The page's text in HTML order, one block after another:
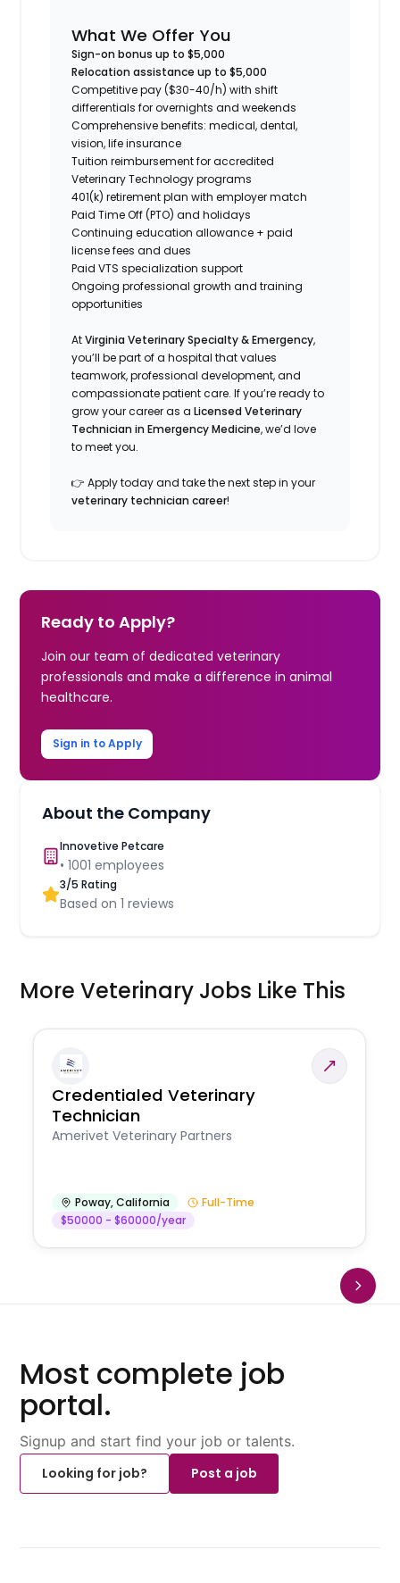
What We Offer You
Sign-on bonus up to $5,000
Relocation assistance up to $5,000
Competitive pay ($30-40/h) with shift
differentials for overnights and weekends
Comprehensive benefits: medical, dental,
vision, life insurance
Tuition reimbursement for accredited
Veterinary Technology programs
401(k) retirement plan with employer match
Paid Time Off (PTO) and holidays
Continuing education allowance + paid
license fees and dues
Paid VTS specialization support
Ongoing professional growth and training
opportunities
AtVirginia Veterinary Specialty & Emergency,
you’ll be part of a hospital that values
teamwork, professional development, and
compassionate patient care. If you’re ready to
grow your career as aLicensed Veterinary
Technician in Emergency Medicine, we’d love
to meet you.
👉 Apply today and take the next step in your
veterinary technician career!
Ready to Apply?
Join our team of dedicated veterinary
professionals and make a difference in animal
healthcare.
Sign in to Apply
About the Company
Innovetive Petcare
•1001 employees
3/5 Rating
Based on1 reviews
More Veterinary Jobs Like This
Credentialed Veterinary
Technician
Amerivet Veterinary Partners
Poway,California
Full-Time
$50000 - $60000/year
Most complete job
portal.
Signup and start find your job or talents.
Looking for job?
Post a job